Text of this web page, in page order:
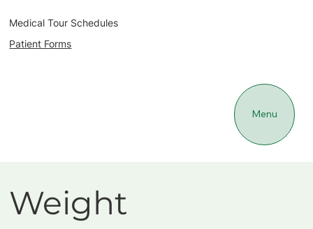
Medical Tour Schedules
Patient Forms
Menu
Weight